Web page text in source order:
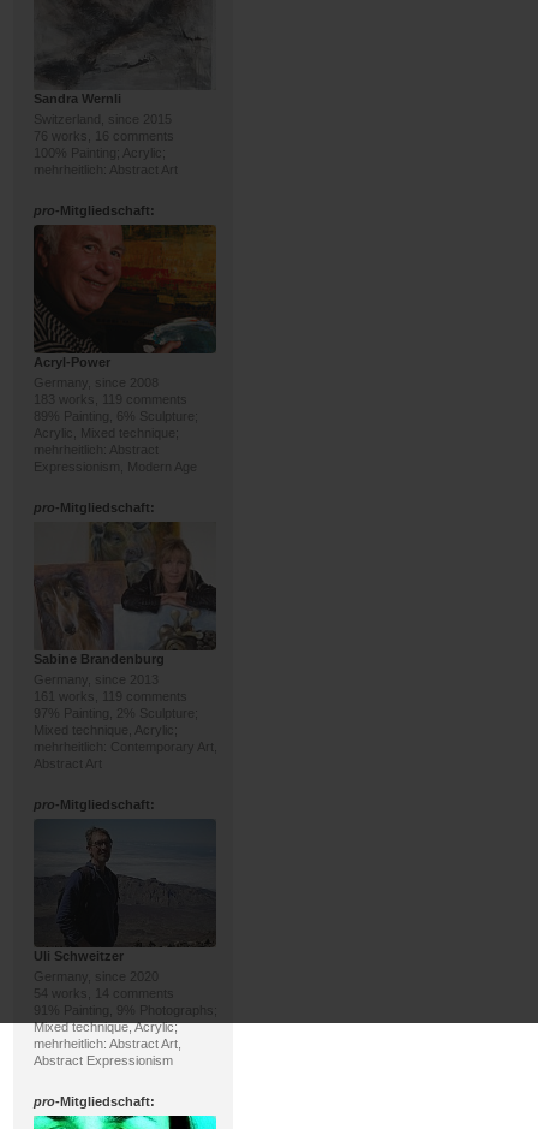
Sandra Wernli
Switzerland, since 2015
76 works, 16 comments
100% Painting; Acrylic;
mehrheitlich: Abstract Art
pro-Mitgliedschaft:
Acryl-Power
Germany, since 2008
183 works, 119 comments
89% Painting, 6% Sculpture;
Acrylic, Mixed technique;
mehrheitlich: Abstract
Expressionism, Modern Age
pro-Mitgliedschaft:
Sabine Brandenburg
Germany, since 2013
161 works, 119 comments
97% Painting, 2% Sculpture;
Mixed technique, Acrylic;
mehrheitlich: Contemporary Art,
Abstract Art
pro-Mitgliedschaft:
Uli Schweitzer
Germany, since 2020
54 works, 14 comments
91% Painting, 9% Photographs;
Mixed technique, Acrylic;
mehrheitlich: Abstract Art,
Abstract Expressionism
pro-Mitgliedschaft: